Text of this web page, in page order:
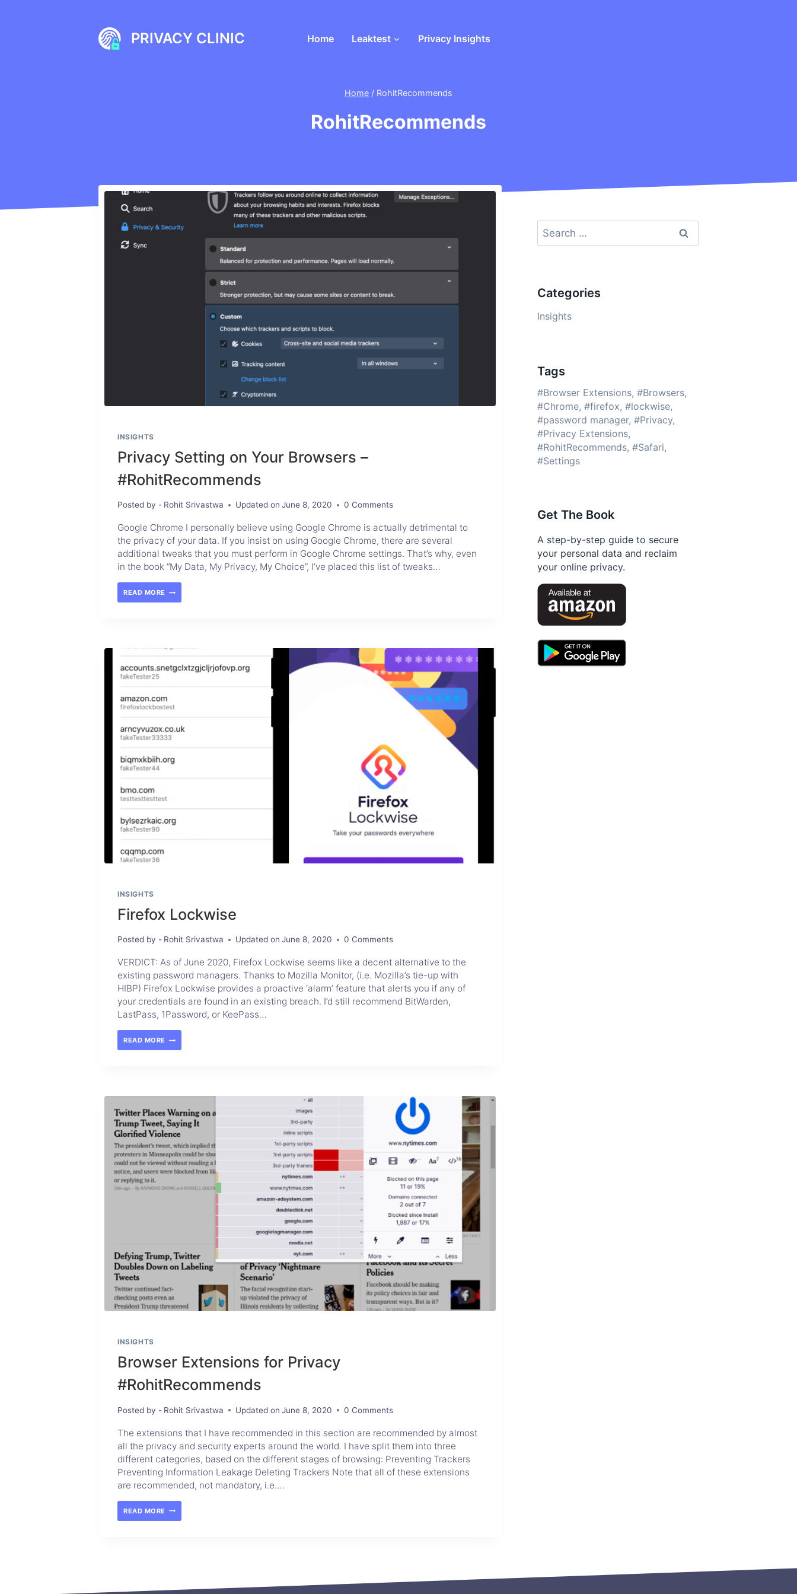
PRIVACY CLINIC Home Leaktest Privacy Insights
Home / RohitRecommends
RohitRecommends
INSIGHTS
Privacy Setting on Your Browsers –
#RohitRecommends
Posted by - Rohit Srivastwa Updated on June 8, 2020 0 Comments
Google Chrome I personally believe using Google Chrome is actually detrimental to
the privacy of your data. If you insist on using Google Chrome, there are several
additional tweaks that you must perform in Google Chrome settings. That’s why, even
in the book “My Data, My Privacy, My Choice”, I’ve placed this list of tweaks…
READ MORE
INSIGHTS
Firefox Lockwise
Posted by - Rohit Srivastwa Updated on June 8, 2020 0 Comments
VERDICT: As of June 2020, Firefox Lockwise seems like a decent alternative to the
existing password managers. Thanks to Mozilla Monitor, (i.e. Mozilla’s tie-up with
HIBP) Firefox Lockwise provides a proactive ‘alarm’ feature that alerts you if any of
your credentials are found in an existing breach. I’d still recommend BitWarden,
LastPass, 1Password, or KeePass…
READ MORE
INSIGHTS
Browser Extensions for Privacy
#RohitRecommends
Posted by - Rohit Srivastwa Updated on June 8, 2020 0 Comments
The extensions that I have recommended in this section are recommended by almost
all the privacy and security experts around the world. I have split them into three
different categories, based on the different stages of browsing: Preventing Trackers
Preventing Information Leakage Deleting Trackers Note that all of these extensions
are recommended, not mandatory, i.e….
READ MORE
Search
for:
Categories
Insights
Tags
Browser Extensions
Browsers
Chrome
firefox
lockwise
password manager
Privacy
Privacy Extensions
RohitRecommends
Safari
Settings
Get The Book
A step-by-step guide to secure
your personal data and reclaim
your online privacy.